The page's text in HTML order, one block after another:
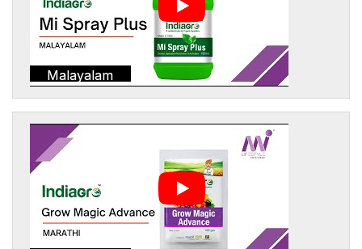
Malayalam